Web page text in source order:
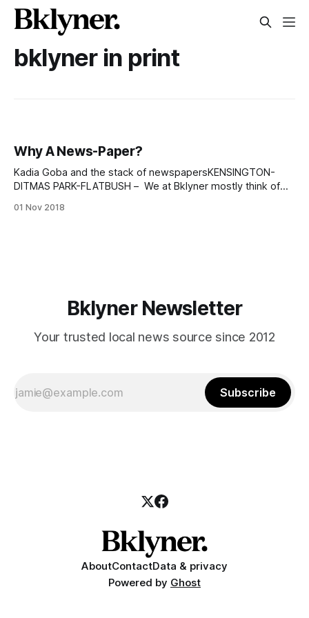
bklyner in print
Why A News-Paper?
Kadia Goba and the stack of newspapersKENSINGTON-
DITMAS PARK-FLATBUSH – We at Bklyner mostly think of
news about various Brooklyn neighborhoods for almost a
01 Nov 2018
Bklyner Newsletter
Your trusted local news source since 2012
Subscribe
AboutContactData & privacy
Powered by Ghost